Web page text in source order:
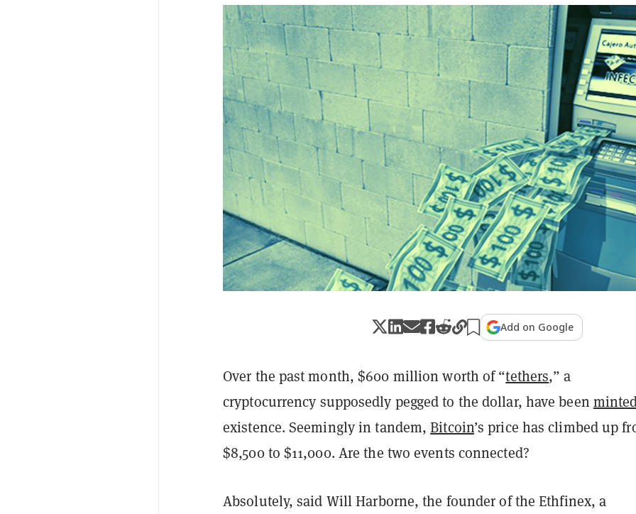
Add on Google
Over the past month, $600 million worth of “tethers,” a
cryptocurrency supposedly pegged to the dollar, have been
existence. Seemingly in tandem,Bitcoin’s price has climbed up
$8,500 to $11,000. Are the two events connected?
Absolutely, said Will Harborne, the founder of the Ethfinex, a